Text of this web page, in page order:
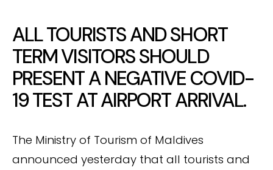
ALL TOURISTS AND SHORT
TERM VISITORS SHOULD
PRESENT A NEGATIVE COVID-
19 TEST AT AIRPORT ARRIVAL.
The Ministry of Tourism of Maldives
announced yesterday that all tourists and